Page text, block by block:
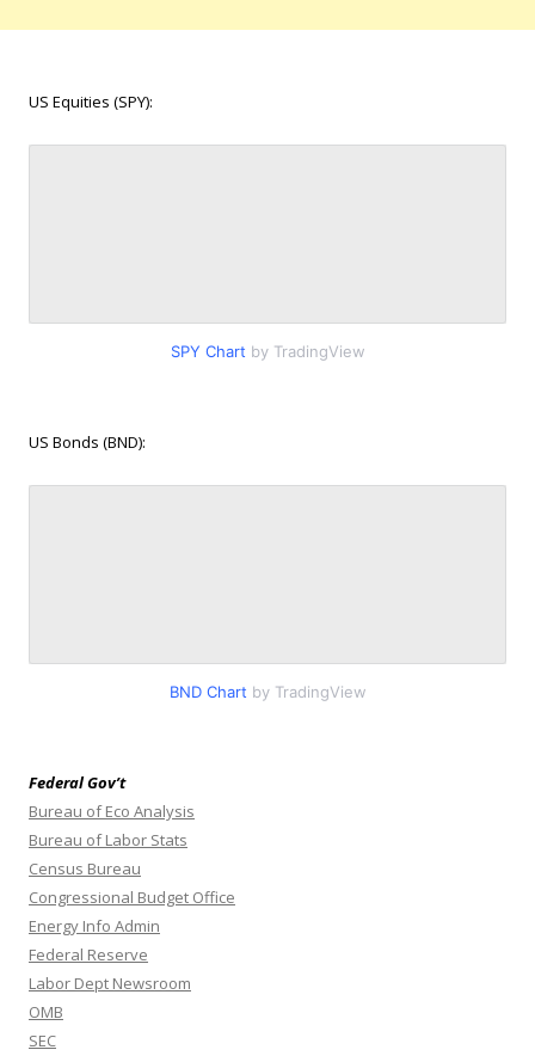
US Equities (SPY):
SPY Chart by TradingView
US Bonds (BND):
BND Chart by TradingView
Federal Gov’t
Bureau of Eco Analysis
Bureau of Labor Stats
Census Bureau
Congressional Budget Office
Energy Info Admin
Federal Reserve
Labor Dept Newsroom
OMB
SEC